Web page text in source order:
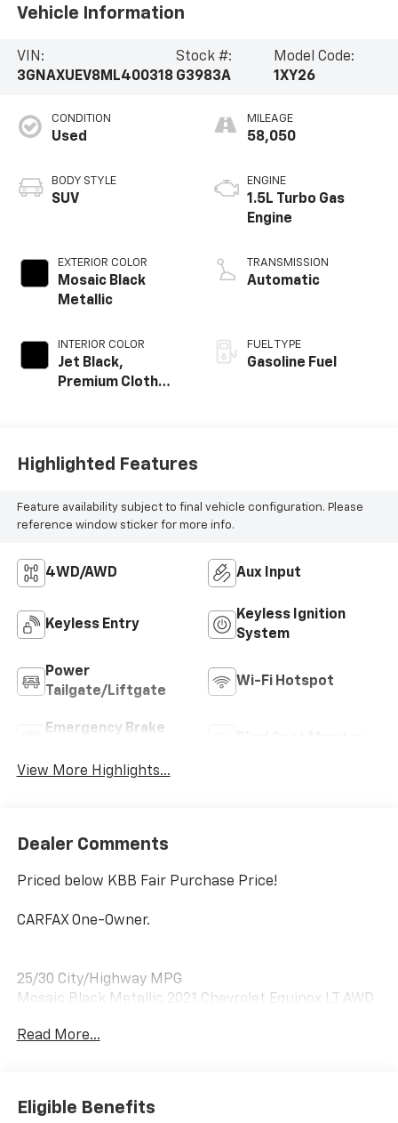
Vehicle Information
VIN:
3GNAXUEV8ML400318
Stock #:
G3983A
Model Code:
1XY26
CONDITION
Used
BODY STYLE
SUV
EXTERIOR COLOR
Mosaic Black
Metallic
INTERIOR COLOR
Jet Black,
Premium Cloth
MILEAGE
58,050
ENGINE
1.5L Turbo Gas
Engine
TRANSMISSION
Automatic
FUEL TYPE
Gasoline Fuel
Highlighted Features
Feature availability subject to final vehicle configuration. Please
reference window sticker for more info.
4WD/AWD Aux Input
Keyless Entry
Keyless Ignition
System
Power
Tailgate/Liftgate
Wi-Fi Hotspot
Emergency Brake
View More Highlights...
Dealer Comments
Priced below KBB Fair Purchase Price!
CARFAX One-Owner.
25/30 City/Highway MPG
Mosaic Black Metallic 2021 Chevrolet Equinox LT AWD
AWD, 17 Aluminum Wheels, 2 Rear USB Charging-Only
Read More...
Eligible Benefits